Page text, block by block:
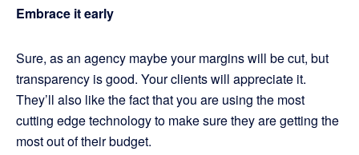
Embrace it early
Sure, as an agency maybe your margins will be cut, but
transparency is good. Your clients will appreciate it.
They’ll also like the fact that you are using the most
cutting edge technology to make sure they are getting the
most out of their budget.